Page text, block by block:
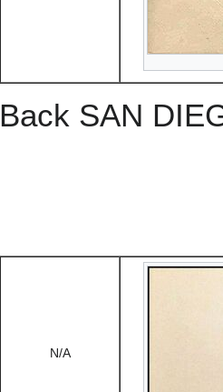
Back SAN
N/A